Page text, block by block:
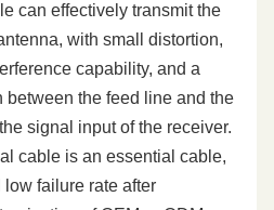
can effectively transmit the
with small distortion,
capability, and a
between the feed line and the
signal input of the receiver.
cable is an essential cable,
failure rate after